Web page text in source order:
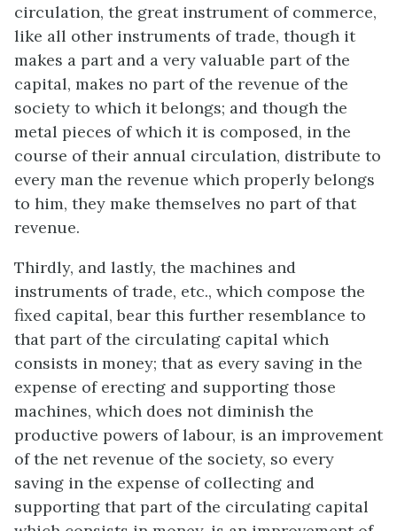
circulation, the great instrument of commerce,
like all other instruments of trade, though it
makes a part and a very valuable part of the
capital, makes no part of the revenue of the
society to which it belongs; and though the
metal pieces of which it is composed, in the
course of their annual circulation, distribute to
every man the revenue which properly belongs
to him, they make themselves no part of that
revenue.
Thirdly, and lastly, the machines and
instruments of trade, etc., which compose the
fixed capital, bear this further resemblance to
that part of the circulating capital which
consists in money; that as every saving in the
expense of erecting and supporting those
machines, which does not diminish the
productive powers of labour, is an improvement
of the net revenue of the society, so every
saving in the expense of collecting and
supporting that part of the circulating capital